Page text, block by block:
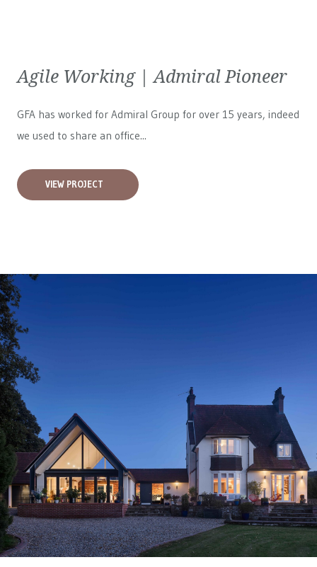
Agile Working | Admiral Pioneer
GFA has worked for Admiral Group for over 15 years, indeed
we used to share an office...
VIEW PROJECT